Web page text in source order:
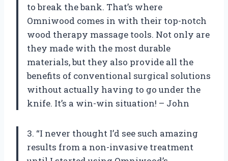
to break the bank. That’s where
Omniwood comes in with their top-notch
wood therapy massage tools. Not only are
they made with the most durable
materials, but they also provide all the
benefits of conventional surgical solutions
without actually having to go under the
knife. It’s a win-win situation! – John
3. “I never thought I’d see such amazing
results from a non-invasive treatment